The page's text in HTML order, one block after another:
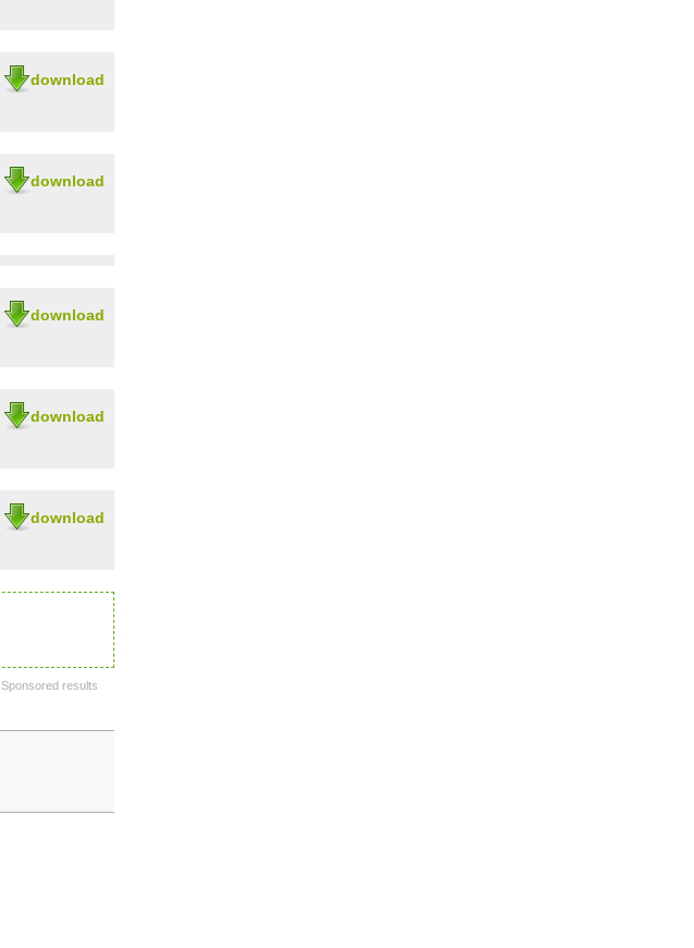
download
download
download
download
download
Sponsored results